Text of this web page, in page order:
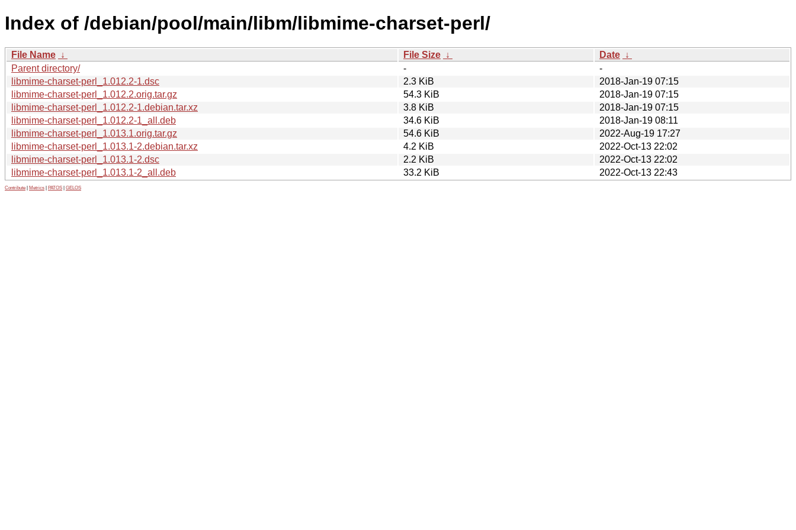
Index of /debian/pool/main/libm/libmime-charset-perl/
File Name ↓ File Size ↓ Date ↓
Parent directory/
-
-
libmime-charset-perl_1.012.2-1.dsc
2.3 KiB
2018-Jan-19 07:15
libmime-charset-perl_1.012.2.orig.tar.gz
54.3 KiB
2018-Jan-19 07:15
libmime-charset-perl_1.012.2-1.debian.tar.xz
3.8 KiB
2018-Jan-19 07:15
libmime-charset-perl_1.012.2-1_all.deb
34.6 KiB
2018-Jan-19 08:11
libmime-charset-perl_1.013.1.orig.tar.gz
54.6 KiB
2022-Aug-19 17:27
libmime-charset-perl_1.013.1-2.debian.tar.xz
4.2 KiB
2022-Oct-13 22:02
libmime-charset-perl_1.013.1-2.dsc
2.2 KiB
2022-Oct-13 22:02
libmime-charset-perl_1.013.1-2_all.deb
33.2 KiB 2022-Oct-13 22:43
Contribute Metrics PATOS GELOS